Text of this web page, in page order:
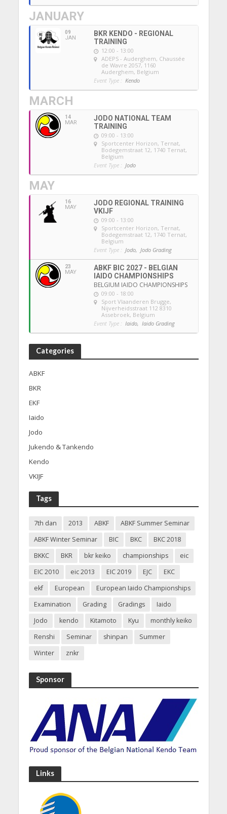
JANUARY
09
JAN
BKR KENDO - REGIONAL
TRAINING
12:00 - 13:00
ADEPS - Auderghem, Chaussée
de Wavre 2057, 1160
Auderghem, Belgium
Event Type : Kendo
MARCH
14
MAR
JODO NATIONAL TEAM
TRAINING
09:00 - 13:00
Sportcenter Horizon, Ternat,
Bodegemstraat 12, 1740 Ternat,
Belgium
Event Type : Jodo
MAY
16
MAY
JODO REGIONAL TRAINING
VKIJF
09:00 - 13:00
Sportcenter Horizon, Ternat,
Bodegemstraat 12, 1740 Ternat,
Belgium
Event Type : Jodo, Jodo Grading
23
MAY
ABKF BIC 2027 - BELGIAN
IAIDO CHAMPIONSHIPS
BELGIUM IAIDO CHAMPIONSHIPS
09:00 - 18:00
Sport Vlaanderen Brugge,
Nijverheidsstraat 112 8310
Assebroek, Belgium
Event Type : Iaido, Iaido Grading
Categories
ABKF
BKR
EKF
Iaido
Jodo
Jukendo & Tankendo
Kendo
VKIJF
Tags
7th dan 2013 ABKF
ABKF Summer Seminar
ABKF Winter Seminar
BIC BKC
BKC 2018
BKKC
BKR bkr keiko championships
eic
EIC 2010
eic 2013 EIC 2019 EJC
EKC
ekf
European
European Iaido Championships
Examination
Grading Gradings
Iaido
Jodo
kendo Kitamoto Kyu
monthly keiko
Renshi
Seminar shinpan
Summer
Winter
znkr
Sponsor
Links